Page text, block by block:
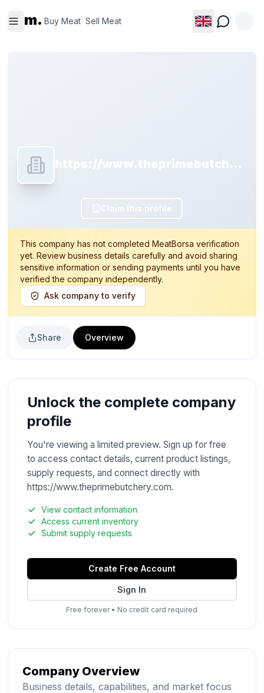
m. Buy Meat Sell Meat
Meat
Meat
https://www.theprimebutchery.com
Claim this profile
This company has not completed MeatBorsa verification
yet. Review business details carefully and avoid sharing
sensitive information or sending payments until you have
verified the company independently.
Ask company to verify
Share Overview
Unlock the complete company
profile
You're viewing a limited preview. Sign up for free
to access contact details, current product listings,
supply requests, and connect directly with
https://www.theprimebutchery.com.
View contact information
Access current inventory
Submit supply requests
Create Free Account
Sign In
Free forever• No credit card required
Company Overview
Business details, capabilities, and market focus